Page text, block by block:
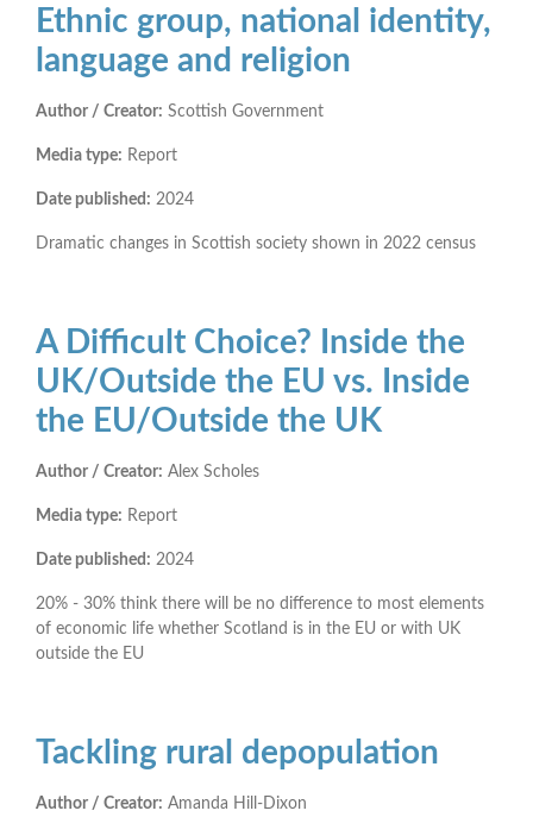
Ethnic group, national identity,
language and religion
Author / Creator: Scottish Government
Media type: Report
Date published: 2024
Dramatic changes in Scottish society shown in 2022 census
A Difficult Choice? Inside the
UK/Outside the EU vs. Inside
the EU/Outside the UK
Author / Creator: Alex Scholes
Media type: Report
Date published: 2024
20% - 30% think there will be no difference to most elements
of economic life whether Scotland is in the EU or with UK
outside the EU
Tackling rural depopulation
Author / Creator: Amanda Hill-Dixon